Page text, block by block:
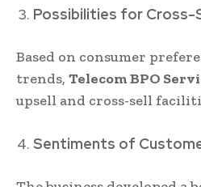
Possibilities for Cross-
Based on consumer
trends, Telecom BPO
upsell and cross-sell
Sentiments of